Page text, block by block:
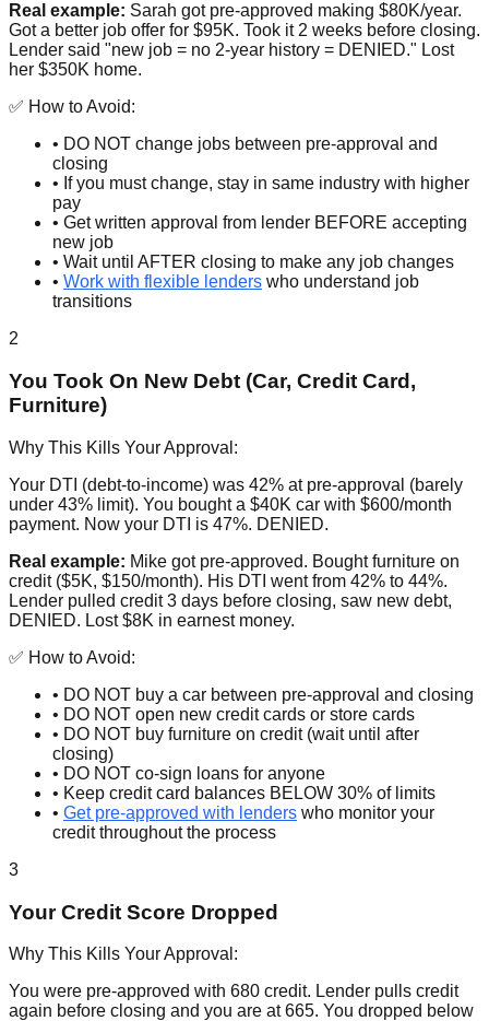
Real example: Sarah got pre-approved making $80K/year.
Got a better job offer for $95K. Took it 2 weeks before closing.
Lender said "new job = no 2-year history = DENIED." Lost
her $350K home.
✅ How to Avoid:
• DO NOT change jobs between pre-approval and
closing
• If you must change, stay in same industry with higher
pay
• Get written approval from lender BEFORE accepting
new job
• Wait until AFTER closing to make any job changes
• Work with flexible lenders who understand job
transitions
2
You Took On New Debt (Car, Credit Card,
Furniture)
Why This Kills Your Approval:
Your DTI (debt-to-income) was 42% at pre-approval (barely
under 43% limit). You bought a $40K car with $600/month
payment. Now your DTI is 47%. DENIED.
Real example: Mike got pre-approved. Bought furniture on
credit ($5K, $150/month). His DTI went from 42% to 44%.
Lender pulled credit 3 days before closing, saw new debt,
DENIED. Lost $8K in earnest money.
✅ How to Avoid:
• DO NOT buy a car between pre-approval and closing
• DO NOT open new credit cards or store cards
• DO NOT buy furniture on credit (wait until after
closing)
• DO NOT co-sign loans for anyone
• Keep credit card balances BELOW 30% of limits
• Get pre-approved with lenders who monitor your
credit throughout the process
3
Your Credit Score Dropped
Why This Kills Your Approval:
You were pre-approved with 680 credit. Lender pulls credit
again before closing and you are at 665. You dropped below